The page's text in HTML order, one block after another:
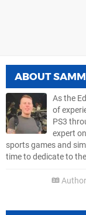
ABOUT
As the
of
PS3
expert
sports games and
time to dedicate to